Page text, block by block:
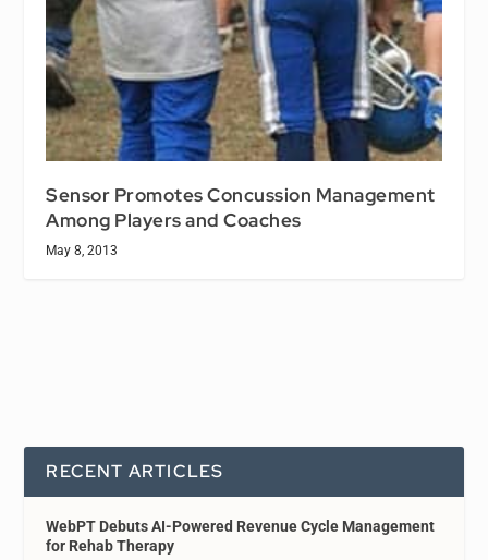
Sensor Promotes Concussion Management
Among Players and Coaches
May 8, 2013
RECENT ARTICLES
WebPT Debuts AI-Powered Revenue Cycle Management
for Rehab Therapy